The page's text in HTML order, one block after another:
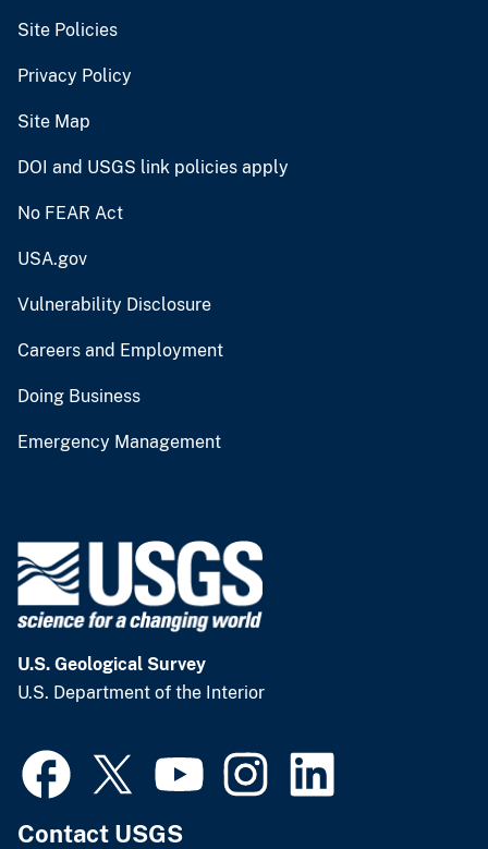
Site Policies
Privacy Policy
Site Map
DOI and USGS link policies apply
No FEAR Act
USA.gov
Vulnerability Disclosure
Careers and Employment
Doing Business
Emergency Management
U.S. Geological Survey
U.S. Department of the Interior
Contact USGS